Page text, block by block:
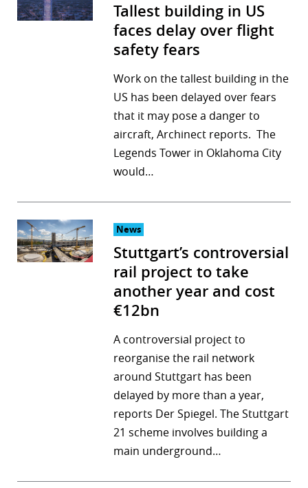
Tallest building in US
faces delay over flight
safety fears
Work on the tallest building in the
US has been delayed over fears
that it may pose a danger to
aircraft, Archinect reports. The
Legends Tower in Oklahoma City
would…
News
Stuttgart’s controversial
rail project to take
another year and cost
€12bn
A controversial project to
reorganise the rail network
around Stuttgart has been
delayed by more than a year,
reports Der Spiegel. The Stuttgart
21 scheme involves building a
main underground…